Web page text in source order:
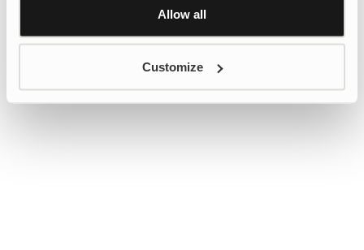
Allow all
Customize